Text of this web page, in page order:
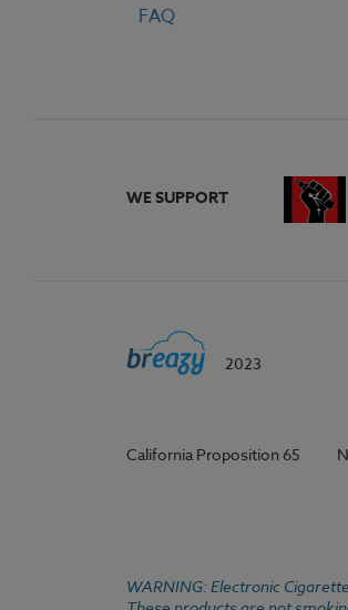
FAQ
WE SUPPORT
2023
California Proposition 65
WARNING: Electronic